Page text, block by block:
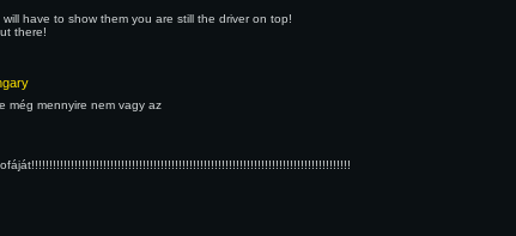
have to show them you are still the driver on top!
there!
még mennyire nem vagy az